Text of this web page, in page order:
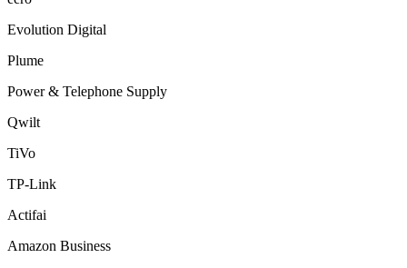
Evolution Digital
Plume
Power & Telephone Supply
Qwilt
TiVo
TP-Link
Actifai
Amazon Business